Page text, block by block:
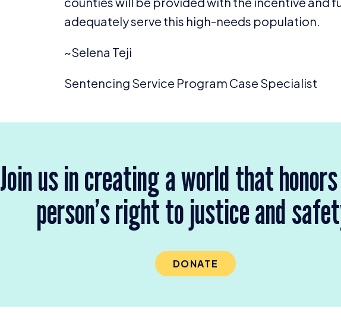
adequately serve this high-needs population.
~Selena Teji
Sentencing Service Program Case Specialist
Join us in creating a world that
person’s right to justice and
DONATE